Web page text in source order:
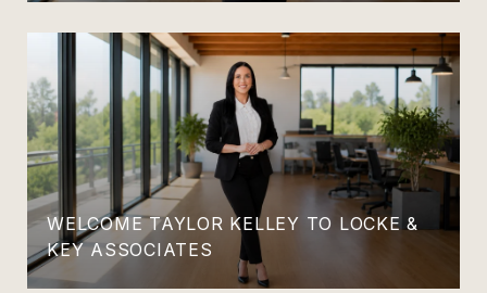
WELCOME TAYLOR KELLEY TO LOCKE &
KEY ASSOCIATES